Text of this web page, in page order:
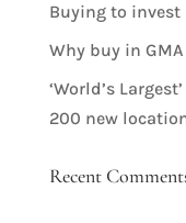
Buying to invest
Why buy in GMA
‘World’s
200 new
Recent